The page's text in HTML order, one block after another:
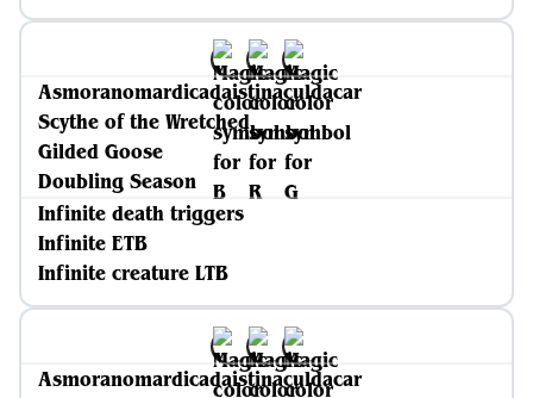
Asmoranomardicadaistinaculdacar
Scythe of the Wretched
Gilded Goose
Doubling Season
Infinite death triggers
Infinite ETB
Infinite creature LTB
Asmoranomardicadaistinaculdacar